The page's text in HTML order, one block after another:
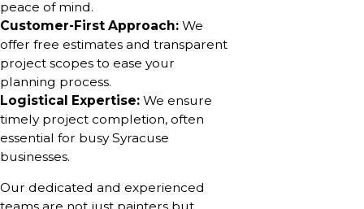
peace of mind.
Customer-First Approach: We
offer free estimates and transparent
project scopes to ease your
planning process.
Logistical Expertise: We ensure
timely project completion, often
essential for busy Syracuse
businesses.
Our dedicated and experienced